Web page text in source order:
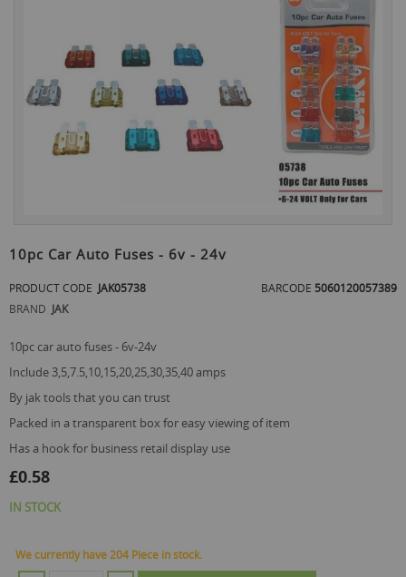
gallery
to
the
beginning
of
the
gallery
10pc Car Auto Fuses - 6v - 24v
PRODUCT CODE JAK05738 BARCODE 5060120057389
BRAND JAK
10pc car auto fuses - 6v-24v
include 3,5,7.5,10,15,20,25,30,35,40 amps
by jak tools that you can trust
packed in a transparent box for easy viewing of item
has a hook for business retail display use
£0.58
IN STOCK
We currently have 204 Piece in stock.